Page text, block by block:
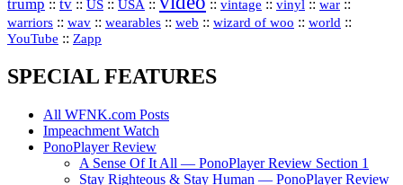
trump :: tv :: US :: USA :: :: vintage :: vinyl :: war ::
warriors :: wav :: wearables :: web :: wizard of woo :: world ::
YouTube :: Zapp
SPECIAL FEATURES
All WFNK.com Posts
Impeachment Watch
PonoPlayer Review
A Sense Of It All — PonoPlayer Review Section 1
Stay Righteous & Stay Human — PonoPlayer Review